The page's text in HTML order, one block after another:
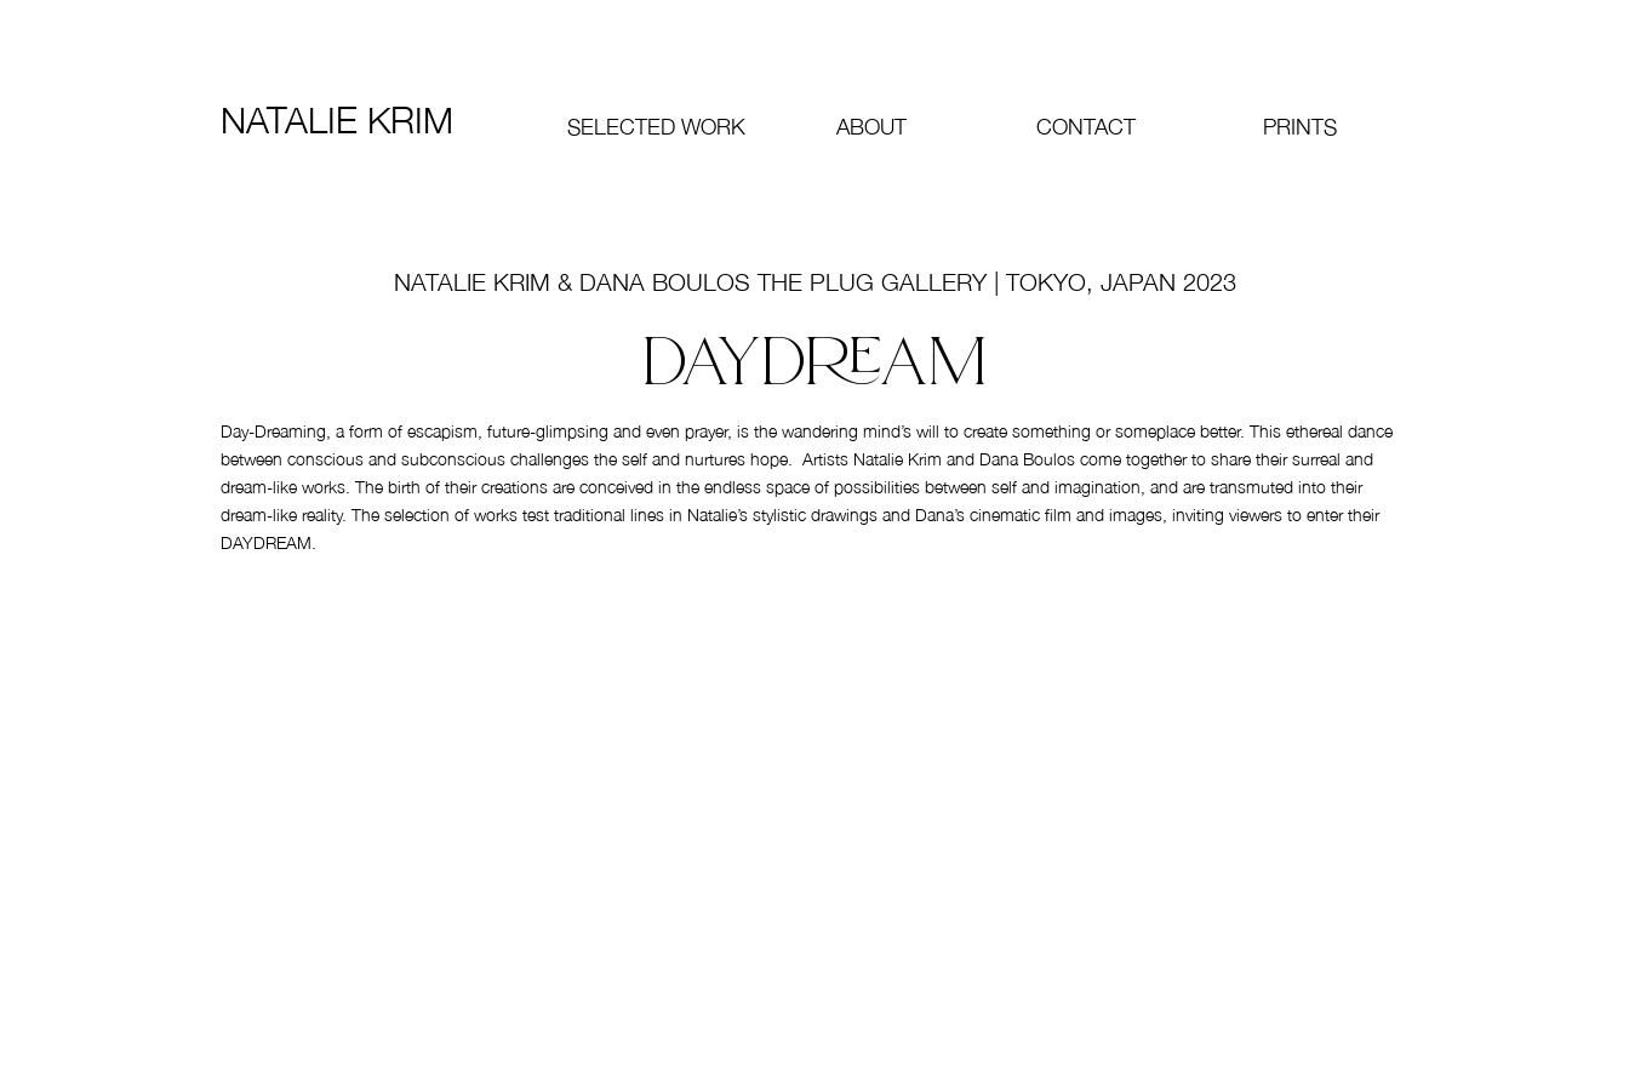
NATALIE KRIM SELECTED WORK ABOUT CONTACT PRINTS
NATALIE KRIM & DANA BOULOS THE PLUG GALLERY | TOKYO, JAPAN 2023
DAYDREAM
Day-Dreaming, a form of escapism, future-glimpsing and even prayer, is the wandering mind’s will to create something or someplace better. This ethereal dance
between conscious and subconscious challenges the self and nurtures hope. Artists Natalie Krim and Dana Boulos come together to share their surreal and
dream-like works. The birth of their creations are conceived in the endless space of possibilities between self and imagination, and are transmuted into their
dream-like reality. The selection of works test traditional lines in Natalie’s stylistic drawings and Dana’s cinematic film and images, inviting viewers to enter their
DAYDREAM.